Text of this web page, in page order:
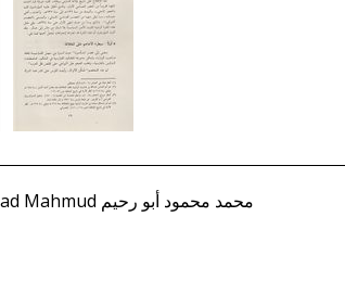
Abu Rahim, Muhammad Mahmud محمد محمود أبو رحيم